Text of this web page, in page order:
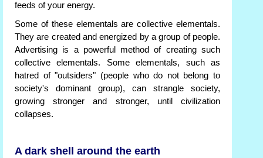
feeds of your energy.
Some of these elementals are collective elementals.
They are created and energized by a group of people.
Advertising is a powerful method of creating such
collective elementals. Some elementals, such as
hatred of "outsiders" (people who do not belong to
society's dominant group), can strangle society,
growing stronger and stronger, until civilization
collapses.
A dark shell around the earth